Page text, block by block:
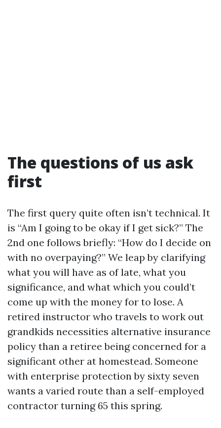
The questions of us ask
first
The first query quite often isn’t technical. It
is “Am I going to be okay if I get sick?” The
2nd one follows briefly: “How do I decide on
with no overpaying?” We leap by clarifying
what you will have as of late, what you
significance, and what which you could’t
come up with the money for to lose. A
retired instructor who travels to work out
grandkids necessities alternative insurance
policy than a retiree being concerned for a
significant other at homestead. Someone
with enterprise protection by sixty seven
wants a varied route than a self-employed
contractor turning 65 this spring.